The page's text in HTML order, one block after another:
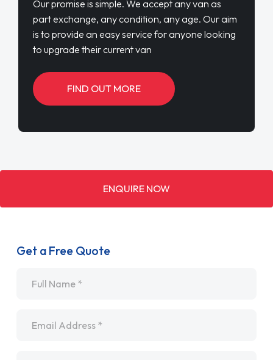
Our promise is simple. We accept any van as
part exchange, any condition, any age. Our aim
is to provide an easy service for anyone looking
to upgrade their current van
FIND OUT MORE
ENQUIRE NOW
Get a Free Quote